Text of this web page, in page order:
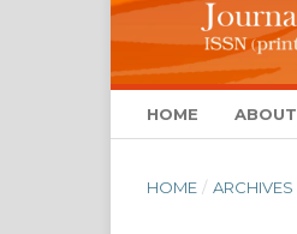
HOME ABOUT
HOME / ARCHIVES